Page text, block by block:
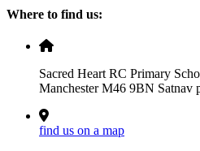
Where to find us:
Sacred Heart RC Primary
Manchester M46 9BN Satnav
find us on a map